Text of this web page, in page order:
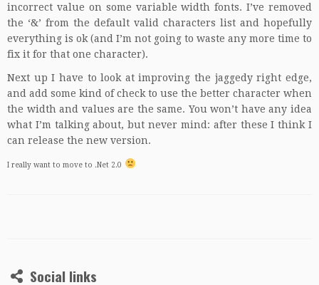
incorrect value on some variable width fonts. I’ve removed
the ‘&’ from the default valid characters list and hopefully
everything is ok (and I’m not going to waste any more time to
fix it for that one character).
Next up I have to look at improving the jaggedy right edge,
and add some kind of check to use the better character when
the width and values are the same. You won’t have any idea
what I’m talking about, but never mind: after these I think I
can release the new version.
I really want to move to .Net 2.0
Social links